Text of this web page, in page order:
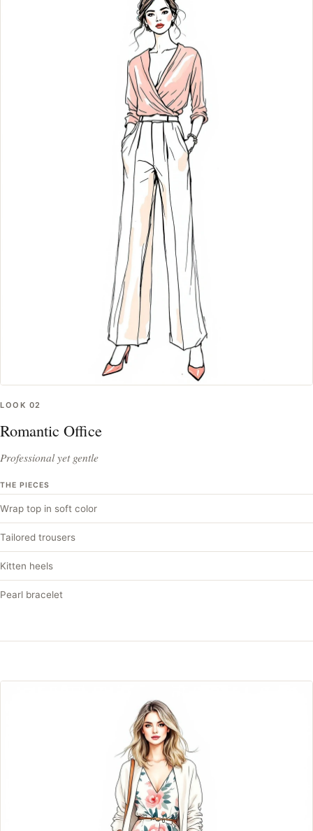
LOOK 02
Romantic Office
Professional yet gentle
THE PIECES
Wrap top in soft color
Tailored trousers
Kitten heels
Pearl bracelet